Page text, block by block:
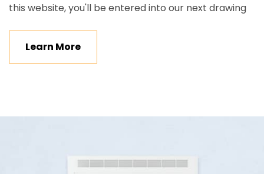
this website, you'll be entered into our next drawing
Learn More